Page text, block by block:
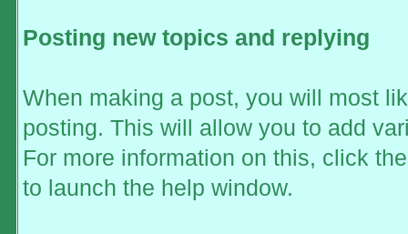
Posting new topics and replying
When making a post, you will most
posting. This will allow you to add
For more information on this, click
to launch the help window.